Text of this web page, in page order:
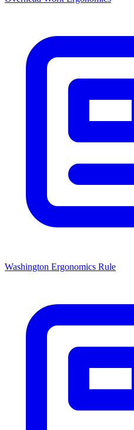
Washington Ergonomics Rule